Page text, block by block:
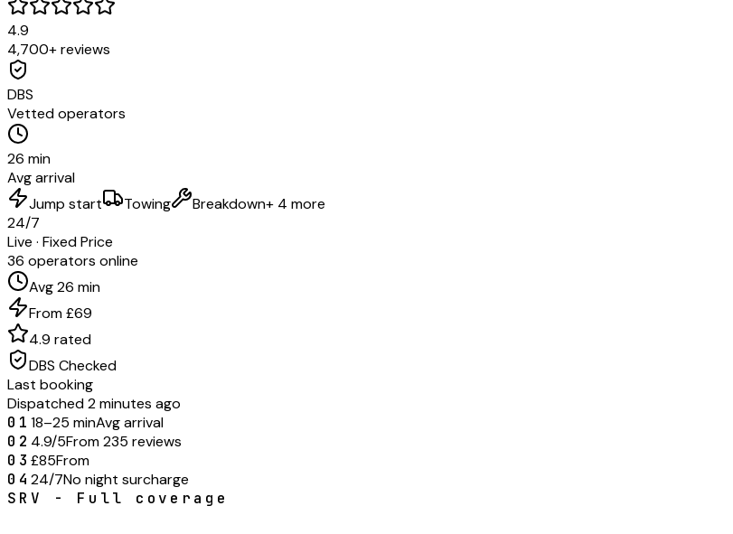
4.9
4,700+ reviews
DBS
Vetted operators
26 min
Avg arrival
Jump start
Towing Breakdown+ 4 more
24/7
Live · Fixed Price
36 operators online
Avg 26 min
From £69
4.9 rated
DBS Checked
Last booking
Dispatched 2 minutes ago
01 18–25 minAvg arrival
02 4.9/5From 235 reviews
03 £85From
04 24/7No night surcharge
SRV - Full coverage